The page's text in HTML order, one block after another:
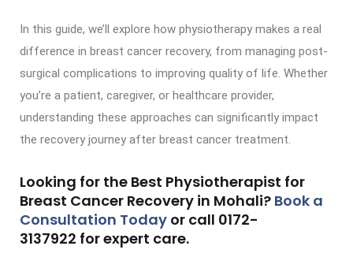
In this guide, we’ll explore how physiotherapy makes a real
difference in breast cancer recovery, from managing post-
surgical complications to improving quality of life. Whether
you’re a patient, caregiver, or healthcare provider,
understanding these approaches can significantly impact
the recovery journey after breast cancer treatment.
Looking for the Best Physiotherapist for
Breast Cancer Recovery in Mohali? Book a
Consultation Today or call 0172-
3137922 for expert care.